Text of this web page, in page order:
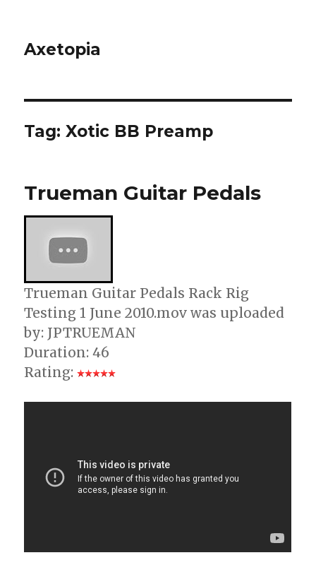
Axetopia
Tag:Xotic BB Preamp
Trueman Guitar Pedals
Trueman Guitar Pedals Rack Rig
Testing 1 June 2010.mov was uploaded
by: JPTRUEMAN
Duration: 46
Rating: